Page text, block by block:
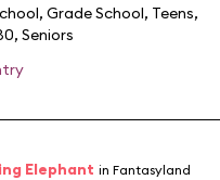
, Grade School, Teens,
, Seniors
Elephant in Fantasyland